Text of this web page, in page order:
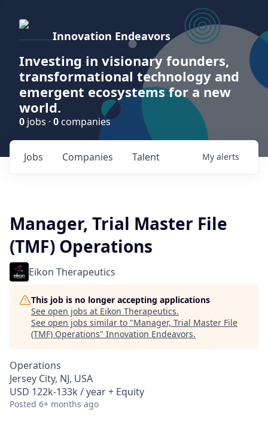
Innovation Endeavors
Investing in visionary founders,
transformational technology and
emergent ecosystems for a new
world.
0 jobs · 0 companies
Jobs Companies Talent My alerts
Manager, Trial Master File
(TMF) Operations
Eikon Therapeutics
This job is no longer accepting applications
See open jobs at Eikon Therapeutics.
See open jobs similar to "Manager, Trial Master File
(TMF) Operations" Innovation Endeavors.
Operations
Jersey City, NJ, USA
USD 122k-133k / year + Equity
Posted 6+ months ago